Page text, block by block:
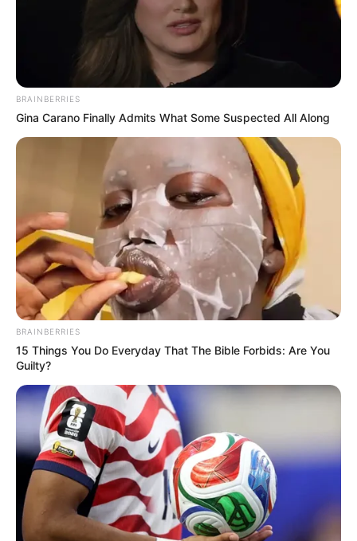
BRAINBERRIES
Gina Carano Finally Admits What Some Suspected All Along
BRAINBERRIES
15 Things You Do Everyday That The Bible Forbids: Are You
Guilty?